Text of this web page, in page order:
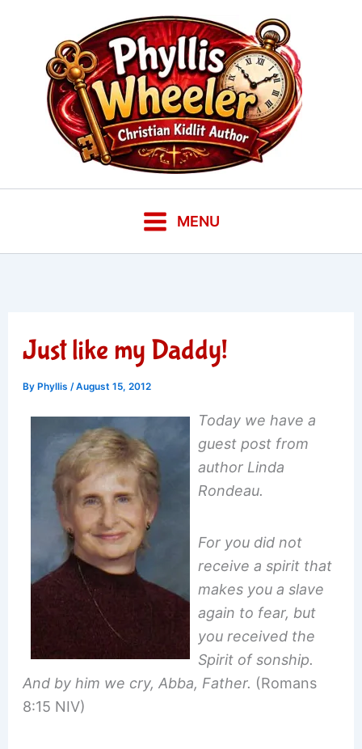
content
MENU
Just like my Daddy!
By Phyllis /August 15, 2012
Today we have a
guest post from
author Linda
Rondeau.
For you did not
receive a spirit that
makes you a slave
again to fear, but
you received the
Spirit of sonship.
And by him we cry, Abba, Father. (Romans
8:15 NIV)